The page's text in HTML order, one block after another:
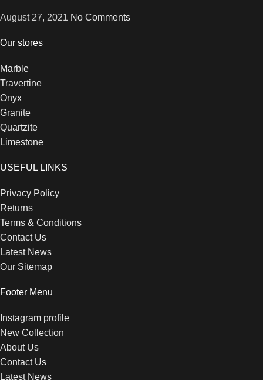
August 27, 2021 No Comments
Our stores
Marble
Travertine
Onyx
Granite
Quartzite
Limestone
USEFUL LINKS
Privacy Policy
Returns
Terms & Conditions
Contact Us
Latest News
Our Sitemap
Footer Menu
Instagram profile
New Collection
About Us
Contact Us
Latest News